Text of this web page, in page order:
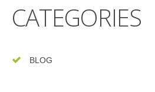
CATEGORIES
BLOG